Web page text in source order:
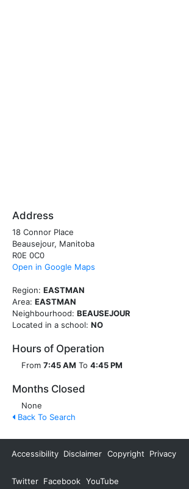
Address
18 Connor Place
Beausejour, Manitoba
R0E 0C0
Open in Google Maps
Region: EASTMAN
Area: EASTMAN
Neighbourhood: BEAUSEJOUR
Located in a school: NO
Hours of Operation
From 7:45 AM To 4:45 PM
Months Closed
None
Back To Search
Accessibility Disclaimer Copyright Privacy
Twitter Facebook YouTube